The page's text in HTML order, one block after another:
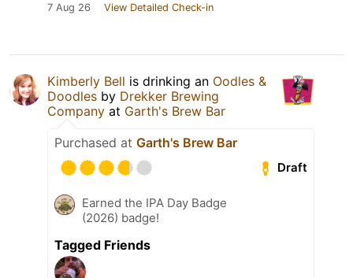
7 Aug 26 View Detailed Check-in
Kimberly Bell is drinking an Oodles &
Doodles by Drekker Brewing
Company at Garth's Brew Bar
Purchased at Garth's Brew Bar
Draft
Earned the IPA Day Badge
(2026) badge!
Tagged Friends